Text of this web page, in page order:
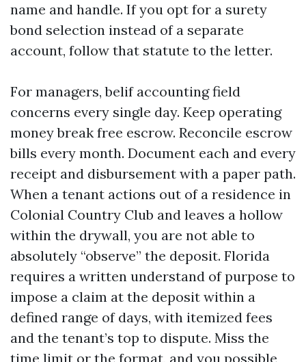
name and handle. If you opt for a surety
bond selection instead of a separate
account, follow that statute to the letter.
For managers, belif accounting field
concerns every single day. Keep operating
money break free escrow. Reconcile escrow
bills every month. Document each and every
receipt and disbursement with a paper path.
When a tenant actions out of a residence in
Colonial Country Club and leaves a hollow
within the drywall, you are not able to
absolutely “observe” the deposit. Florida
requires a written understand of purpose to
impose a claim at the deposit within a
defined range of days, with itemized fees
and the tenant’s top to dispute. Miss the
time limit or the format, and you possible